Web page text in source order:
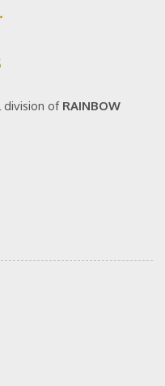
division of RAINBOW